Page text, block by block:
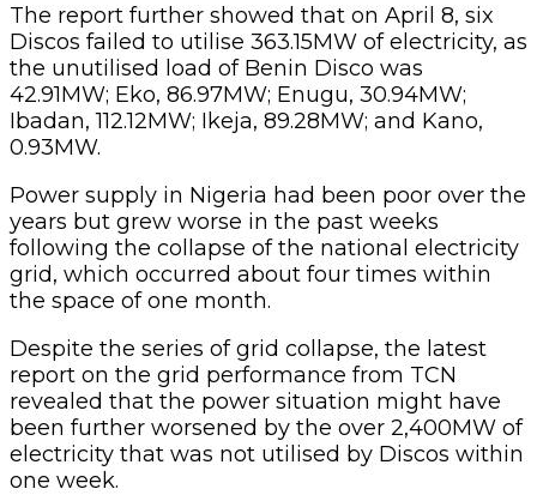
The report further showed that on April 8, six
Discos failed to utilise 363.15MW of electricity, as
the unutilised load of Benin Disco was
42.91MW; Eko, 86.97MW; Enugu, 30.94MW;
Ibadan, 112.12MW; Ikeja, 89.28MW; and Kano,
0.93MW.
Power supply in Nigeria had been poor over the
years but grew worse in the past weeks
following the collapse of the national electricity
grid, which occurred about four times within
the space of one month.
Despite the series of grid collapse, the latest
report on the grid performance from TCN
revealed that the power situation might have
been further worsened by the over 2,400MW of
electricity that was not utilised by Discos within
one week.